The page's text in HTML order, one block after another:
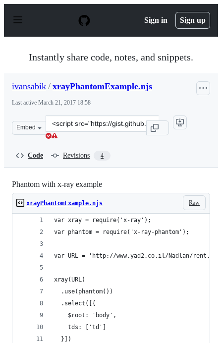
p
Sign in Sign up
Instantly share code, notes, and snippets.
ivansabik / xrayPhantomExample.njs
Last active March 21, 2017 18:58
Embed
Clone
this
Code Revisions 4
Phantom with x-ray example
Raw
xrayPhantomExample.njs
var xray = require('x-ray');
var phantom = require('x-ray-phantom');
var URL = 'http://www.yad2.co.il/Nadlan/
xray(URL)
  .use(phantom())
  .select([{
    $root: 'body',
    tds: ['td']
  }])